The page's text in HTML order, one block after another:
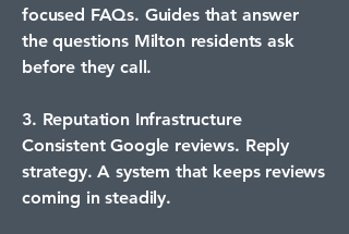
focused FAQs. Guides that answer
the questions Milton residents ask
before they call.
3. Reputation Infrastructure
Consistent Google reviews. Reply
strategy. A system that keeps reviews
coming in steadily.